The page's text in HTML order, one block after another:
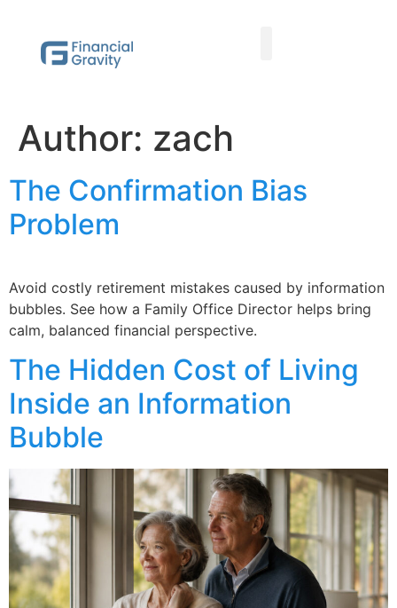
Author: zach
The Confirmation Bias
Problem
Avoid costly retirement mistakes caused by information
bubbles. See how a Family Office Director helps bring
calm, balanced financial perspective.
The Hidden Cost of Living
Inside an Information
Bubble